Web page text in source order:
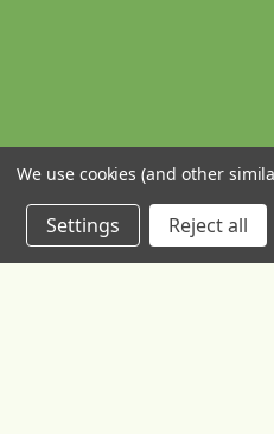
We use cookies (and other
Settings Reject all